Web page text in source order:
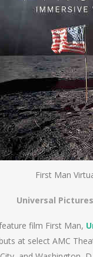
First Man
Universal
film First Man,
at select AMC